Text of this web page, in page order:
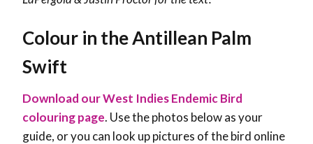
Colour in the Antillean Palm
Swift
Download our West Indies Endemic Bird
colouring page. Use the photos below as your
guide, or you can look up pictures of the bird online